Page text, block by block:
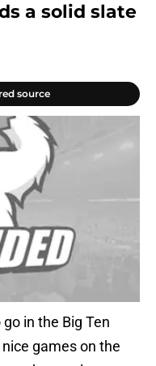
a solid slate
source
in the Big Ten
games on the